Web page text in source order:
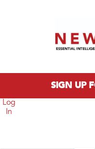
SIGN UP
Log
In